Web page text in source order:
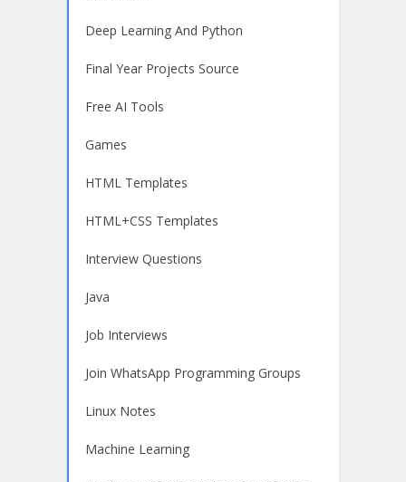
Deep Learning And Python
Final Year Projects Source
Free AI Tools
Games
HTML Templates
HTML+CSS Templates
Interview Questions
Java
Job Interviews
Join WhatsApp Programming Groups
Linux Notes
Machine Learning